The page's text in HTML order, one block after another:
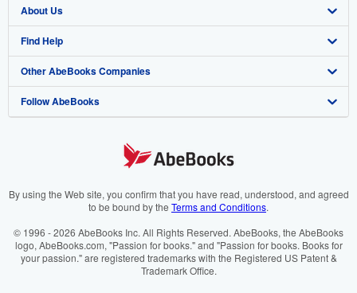
Browse Collections
My Account
My Orders
View Basket
Start Selling
Join Our Affiliate Programme
Book Buyback
Refer a seller
About Us
About AbeBooks
Media
Careers
Cookies Notice
Find Help
Help
Customer Service
Other AbeBooks Companies
AbeBooks.com
AbeBooks.it
AbeBooks.ca
Follow AbeBooks
By using the Web site, you confirm that you have read, understood, and agreed
to be bound by the Terms and Conditions.
© 1996 - 2026 AbeBooks Inc. All Rights Reserved. AbeBooks, the AbeBooks
logo, AbeBooks.com, "Passion for books." and "Passion for books. Books for
your passion." are registered trademarks with the Registered US Patent &
Trademark Office.